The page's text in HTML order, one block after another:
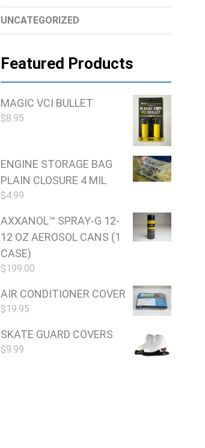
UNCATEGORIZED
Featured Products
MAGIC VCI BULLET
$8.95
ENGINE STORAGE BAG
PLAIN CLOSURE 4 MIL
$4.99
AXXANOL™ SPRAY-G 12-
12 OZ AEROSOL CANS (1
CASE)
$199.00
AIR CONDITIONER COVER
$19.95
SKATE GUARD COVERS
$9.99